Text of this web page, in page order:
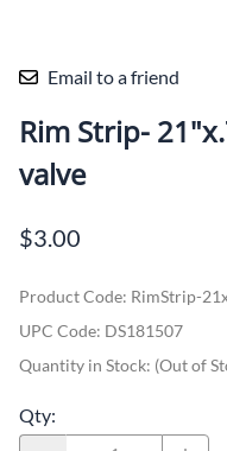
Email to a friend
Rim Strip-
valve
$3.00
Product Code: RimStrip-
UPC Code: DS181507
Quantity in Stock: (Out of
Qty: